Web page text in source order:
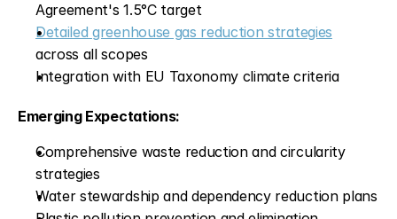
Agreement's 1.5°C target
Detailed greenhouse gas reduction strategies
across all scopes
Integration with EU Taxonomy climate criteria
Emerging Expectations:
Comprehensive waste reduction and circularity
strategies
Water stewardship and dependency reduction plans